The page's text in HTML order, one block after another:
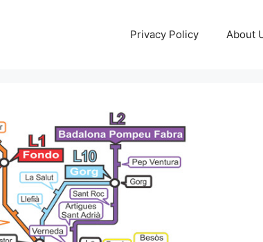
Privacy Policy About